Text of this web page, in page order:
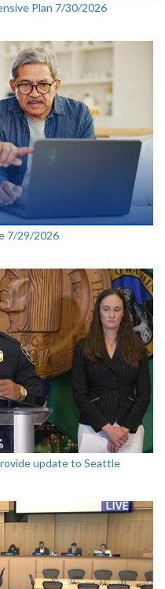
Plan 7/30/2026
7/29/2026
update to Seattle